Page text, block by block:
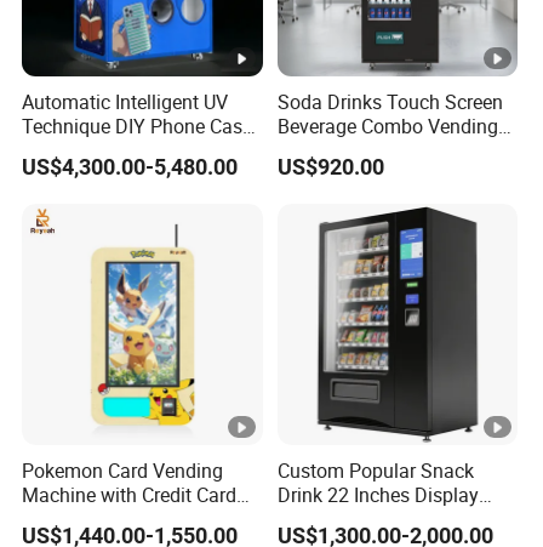
Automatic Intelligent UV
Technique DIY Phone Case
Printing Machine
OEM/ODM Mobile Phone
US$4,300.00-5,480.00
Soda Drinks Touch Screen
Beverage Combo Vending
Machine with Paper Money
Payment
US$920.00
Pokemon Card Vending
Machine with Credit Card
Payment Ai Smart Tcg
US$1,440.00-1,550.00
Custom Popular Snack
Drink 22 Inches Display
Screen Combo Vending
US$1,300.00-2,000.00